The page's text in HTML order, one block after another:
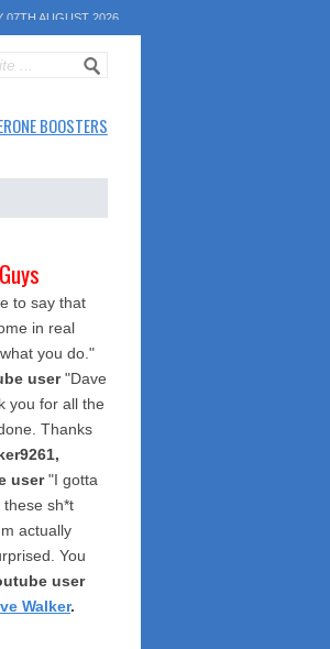
07TH AUGUST 2026
BOOSTERS
Guys
to say that
in real
you do."
user "Dave
you for all the
Thanks
user "I gotta
these sh*t
actually
You
user
Walker.